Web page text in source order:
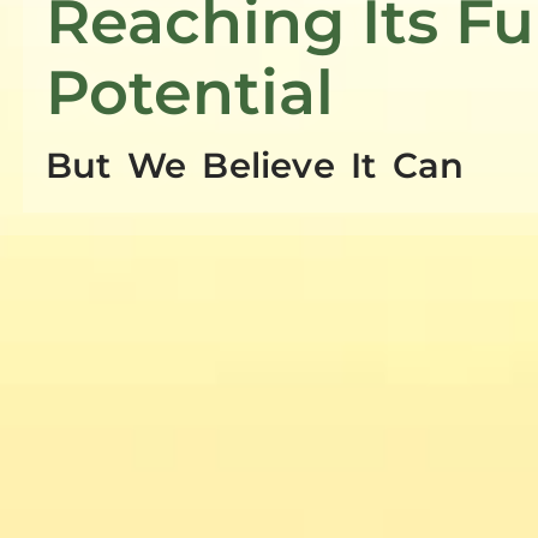
Reaching Its
Potential
But We Believe It Can